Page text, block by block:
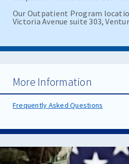
Our Outpatient Program
Victoria Avenue suite 303,
More Information
Frequently Asked Questions